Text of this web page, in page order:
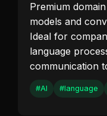
Premium
models and
Ideal for
language
communication
#AI #language